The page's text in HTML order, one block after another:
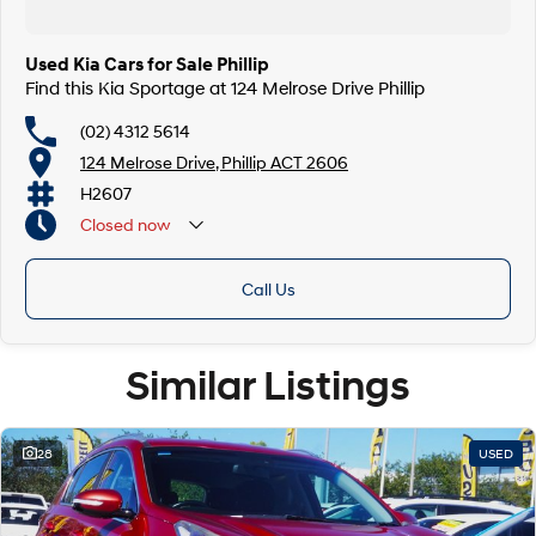
Used Kia Cars for Sale Phillip
Find this Kia Sportage at 124 Melrose Drive Phillip
(02) 4312 5614
124 Melrose Drive, Phillip ACT 2606
H2607
Closed now
Call Us
Similar Listings
28 USED